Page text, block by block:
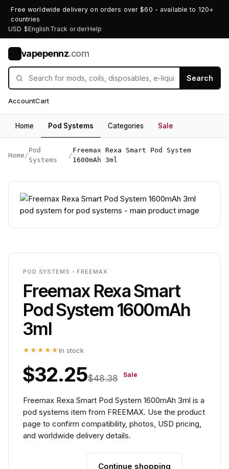
Free worldwide delivery on orders over $60 - available to 120+
countries
USD $English Track orderHelp
vapepennz.com
Search
AccountCart
Home Pod Systems Categories Sale
Home /
Pod
Systems
/
Freemax Rexa Smart Pod System
1600mAh 3ml
POD SYSTEMS - FREEMAX
Freemax Rexa Smart
Pod System 1600mAh
3ml
★★★★★ In stock
$32.25$48.38 Sale
Freemax Rexa Smart Pod System 1600mAh 3ml is a
pod systems item from FREEMAX. Use the product
page to confirm compatibility, photos, USD pricing,
and worldwide delivery details.
Continue shopping